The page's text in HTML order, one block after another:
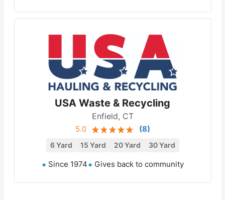
USA Waste & Recycling
Enfield, CT
5.0 (8)
6 Yard 15 Yard 20 Yard 30 Yard
Since 1974 Gives back to community